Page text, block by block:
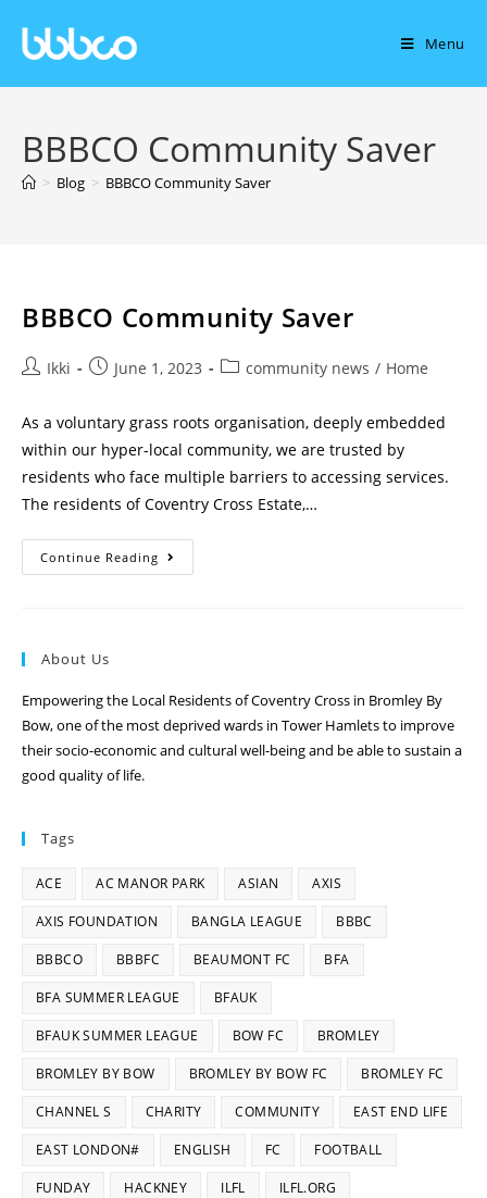
Menu
BBBCO Community Saver
> Blog > BBBCO Community Saver
BBBCO Community Saver
Ikki June 1, 2023 community news / Home
As a voluntary grass roots organisation, deeply embedded
within our hyper-local community, we are trusted by
residents who face multiple barriers to accessing services.
The residents of Coventry Cross Estate,…
Continue Reading
About Us
Empowering the Local Residents of Coventry Cross in Bromley By
Bow, one of the most deprived wards in Tower Hamlets to improve
their socio-economic and cultural well-being and be able to sustain a
good quality of life.
Tags
ACE AC MANOR PARK ASIAN AXIS
AXIS FOUNDATION BANGLA LEAGUE BBBC
BBBCO BBBFC BEAUMONT FC BFA
BFA SUMMER LEAGUE BFAUK
BFAUK SUMMER LEAGUE BOW FC BROMLEY
BROMLEY BY BOW BROMLEY BY BOW FC BROMLEY FC
CHANNEL S CHARITY COMMUNITY EAST END LIFE
EAST LONDON# ENGLISH FC FOOTBALL
FUNDAY HACKNEY ILFL ILFL.ORG